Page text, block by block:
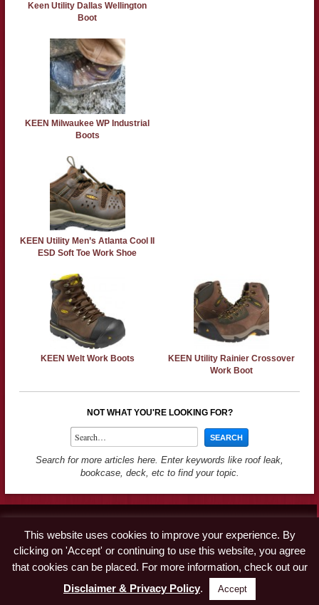
Keen Utility Dallas Wellington
Boot
KEEN Milwaukee WP Industrial
Boots
KEEN Utility Men’s Atlanta Cool II
ESD Soft Toe Work Shoe
KEEN Welt Work Boots
KEEN Utility Rainier Crossover
Work Boot
NOT WHAT YOU'RE LOOKING FOR?
Search for more articles here. Enter keywords like roof leak,
bookcase, deck, etc to find your topic.
Advertise
Disclaimer & Privacy Policy
© Copyright 2019 A Concord Carpenter · All Rights Reserved
This website uses cookies to improve your experience. By
clicking on 'Accept' or continuing to use this website, you agree
that cookies can be placed. For more information, check out our
Disclaimer & Privacy Policy. Accept